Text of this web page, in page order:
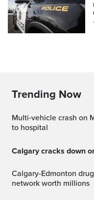
Trending Now
Multi‑vehicle crash on Memorial Drive sends five people
to hospital
Calgary cracks down
Calgary-Edmonton drug running: police bust trafficking
network worth millions